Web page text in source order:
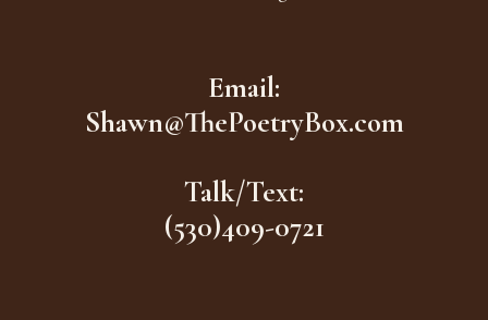
Email:
Shawn@ThePoetryBox.com
Talk/Text:
(530)409-0721